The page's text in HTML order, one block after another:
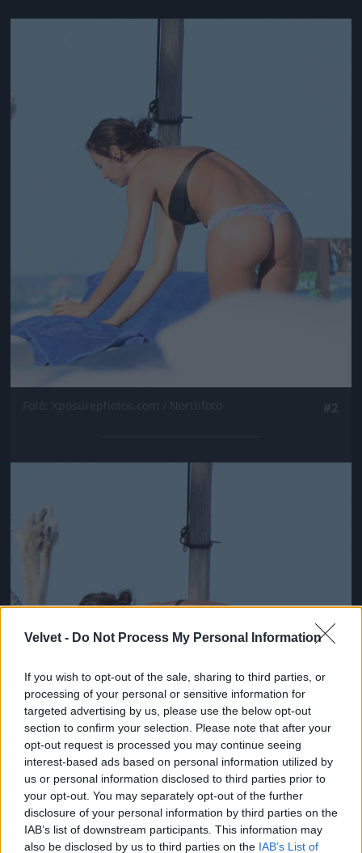
Velvet - Do Not Process My Personal Information
If you wish to opt-out of the sale, sharing to third parties, or
processing of your personal or sensitive information for
targeted advertising by us, please use the below opt-out
section to confirm your selection. Please note that after your
opt-out request is processed you may continue seeing
interest-based ads based on personal information utilized by
us or personal information disclosed to third parties prior to
your opt-out. You may separately opt-out of the further
disclosure of your personal information by third parties on the
IAB’s list of downstream participants. This information may
also be disclosed by us to third parties on the IAB’s List of
Jön még kép!
Fotó: Xposurephotos.com / Northfoto #3